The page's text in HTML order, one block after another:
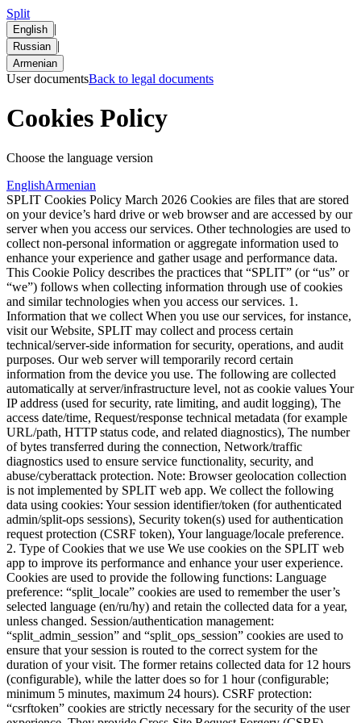
Split
English |
Russian |
Armenian
User documentsBack to legal documents
Cookies Policy
Choose the language version
EnglishArmenian
SPLIT Cookies Policy March 2026 Cookies are files that are stored
on your device’s hard drive or web browser and are accessed by our
server when you access our services. Other technologies are used to
collect non-personal information or aggregate information used to
enhance your experience and gather usage and performance data.
This Cookie Policy describes the practices that “SPLIT” (or “us” or
“we”) follows when collecting information through use of cookies
and similar technologies when you access our services. 1.
Information that we collect When you use our services, for instance,
visit our Website, SPLIT may collect and process certain
technical/server-side information for security, operations, and audit
purposes. Our web server will temporarily record certain
information from the device you use. The following are collected
automatically at server/infrastructure level, not as cookie values Your
IP address (used for security, rate limiting, and audit logging), The
access date/time, Request/response technical metadata (for example
URL/path, HTTP status code, and related diagnostics), The number
of bytes transferred during the connection, Network/traffic
diagnostics used to ensure service functionality, security, and
abuse/cyberattack protection. Note: Browser geolocation collection
is not implemented by SPLIT web app. We collect the following
data using cookies: ⁠Your session identifier/token (for authenticated
admin/split-ops sessions), Security token(s) used for authentication
request protection (CSRF token), Your language/locale preference.
2. Type of Cookies that we use We use cookies on the SPLIT web
app to improve its performance and enhance your user experience.
Cookies are used to provide the following functions: Language
preference: “split_locale” cookies are used to remember the user’s
selected language (en/ru/hy) and retain the collected data for a year,
unless changed. Session/authentication management:
“split_admin_session” and “split_ops_session” cookies are used to
ensure that your session is routed to the correct system for the
duration of your visit. The former retains collected data for 12 hours
(configurable), while the latter does so for 1 hour (configurable;
minimum 5 minutes, maximum 24 hours). CSRF protection:
“csrftoken” cookies are strictly necessary for the security of the user